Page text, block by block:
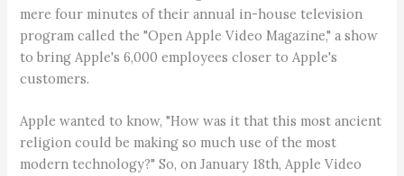
mere four minutes of their annual in-house television
program called the "Open Apple Video Magazine," a show
to bring Apple's 6,000 employees closer to Apple's
customers.
Apple wanted to know, "How was it that this most ancient
religion could be making so much use of the most
modern technology?" So, on January 18th, Apple Video